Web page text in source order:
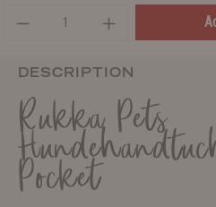
DESCRIPTION
Rukka Pets
Pocket